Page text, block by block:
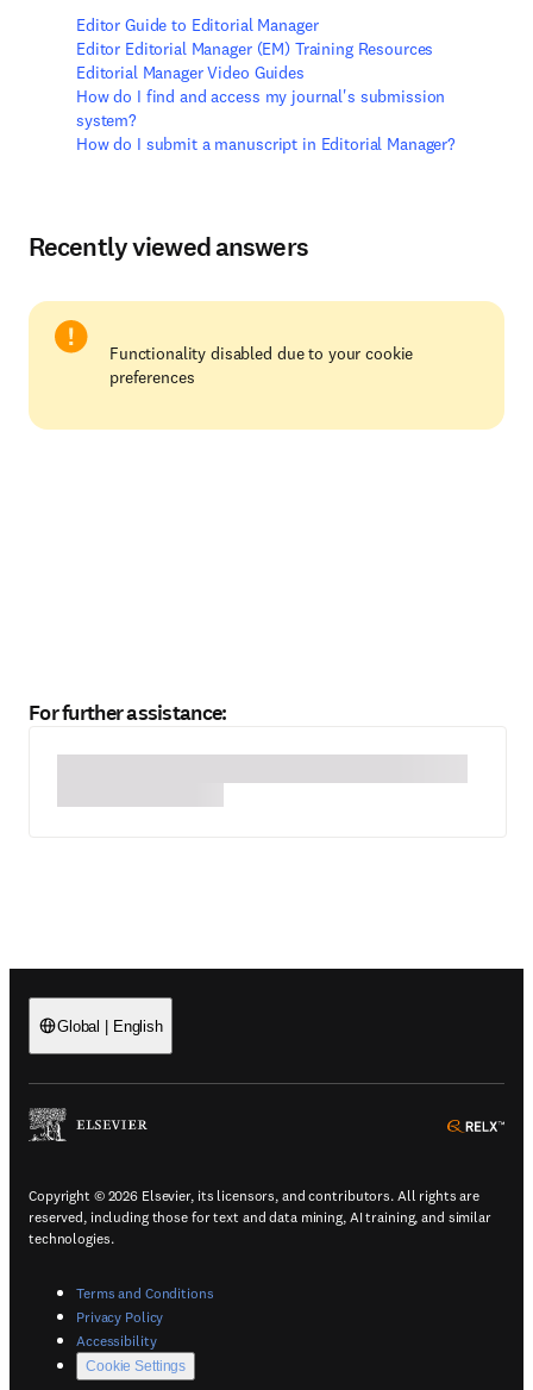
Editor Guide to Editorial Manager
Editor Editorial Manager (EM) Training Resources
Editorial Manager Video Guides
How do I find and access my journal's submission
system?
How do I submit a manuscript in Editorial Manager?
Recently viewed answers
Functionality disabled due to your cookie
preferences
For further assistance:
Global | English
(
Copyright © 2026 Elsevier, its licensors, and contributors. All rights are
reserved, including those for text and data mining, AI training, and similar
technologies.
Terms and Conditions(
Privacy Policy(
Accessibility(
Cookie Settings